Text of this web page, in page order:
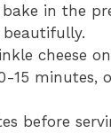
in the
cheese
minutes,
before